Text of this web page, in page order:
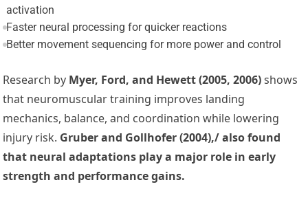
activation
Faster neural processing for quicker reactions
Better movement sequencing for more power and control
Research by Myer, Ford, and Hewett (2005, 2006)shows
that neuromuscular training improves landing
mechanics, balance, and coordination while lowering
injury risk. Gruber and Gollhofer (2004),/ also found
that neural adaptations play a major role in early
strength and performance gains.